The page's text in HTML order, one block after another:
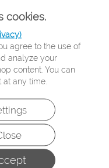
cookies.
agree to the use of
analyze your
content. You can
any time.
Add to shopping list
Cancel contract